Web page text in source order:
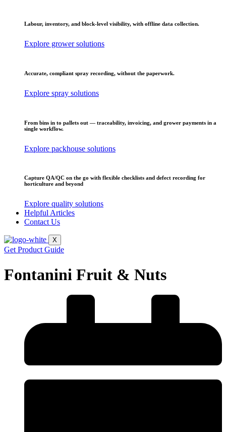
Labour, inventory, and block-level visibility, with offline data collection.
Explore grower solutions
Accurate, compliant spray recording, without the paperwork.
Explore spray solutions
From bins in to pallets out — traceability, invoicing, and grower payments in a
single workflow.
Explore packhouse solutions
Capture QA/QC on the go with flexible checklists and defect recording for
horticulture and beyond
Explore quality solutions
Helpful Articles
Contact Us
X
Get Product Guide
Fontanini Fruit & Nuts